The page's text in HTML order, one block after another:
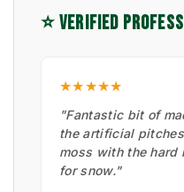
⭐ VERIFIED
★★★★★
"Fantastic bit of
the artificial
moss with the hard
for snow."